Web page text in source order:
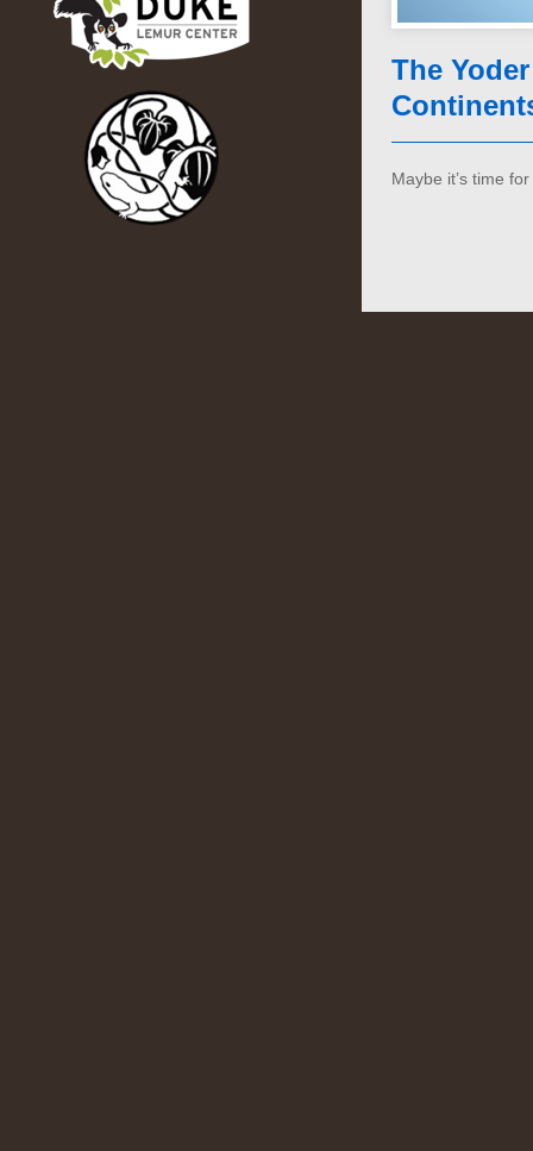
The
Maybe it’s time